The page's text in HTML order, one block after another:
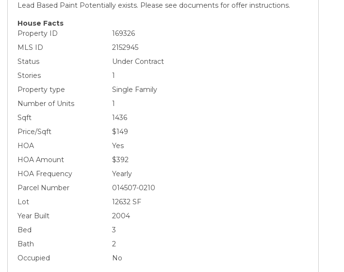
Lead Based Paint Potentially exists. Please see documents for offer instructions.
House Facts
Property ID
169326
MLS ID
2152945
Status
Under Contract
Stories
1
Property type
Single Family
Number of Units
1
Sqft
1436
Price/Sqft
$149
HOA
Yes
HOA Amount
$392
HOA Frequency
Yearly
Parcel Number
014507-0210
Lot
12632 SF
Year Built
2004
Bed
3
Bath
2
Occupied
No